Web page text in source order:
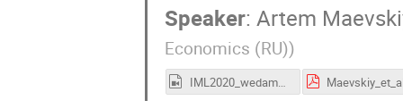
Speaker:Artem
Economics (RU))
IML2020_wedam_maevskiy.mp4